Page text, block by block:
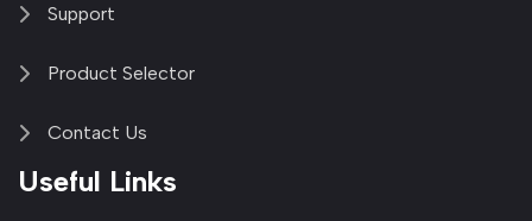
Support
Product Selector
Contact Us
Useful Links